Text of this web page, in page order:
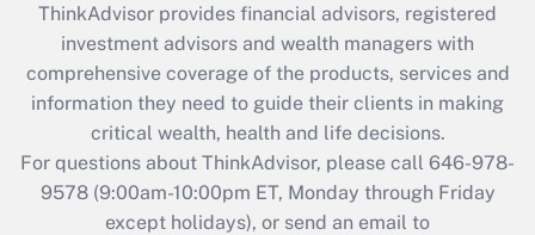
What is the CARES Act employee
retention tax credit that was available
during 2020 and 2021?
Get Answer
Recently Updated Q&As
Who must file a return?
ThinkAdvisor provides financial advisors, registered
investment advisors and wealth managers with
comprehensive coverage of the products, services and
information they need to guide their clients in making
critical wealth, health and life decisions.
For questions about ThinkAdvisor, please call 646-978-
9578(9:00am-10:00pm ET, Monday through Friday
except holidays), or send an email to